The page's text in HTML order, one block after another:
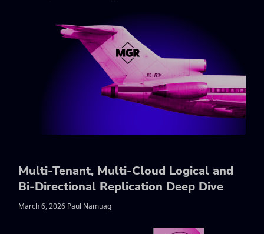
Multi-Tenant, Multi-Cloud Logical and
Bi-Directional Replication Deep Dive
March 6, 2026 Paul Namuag